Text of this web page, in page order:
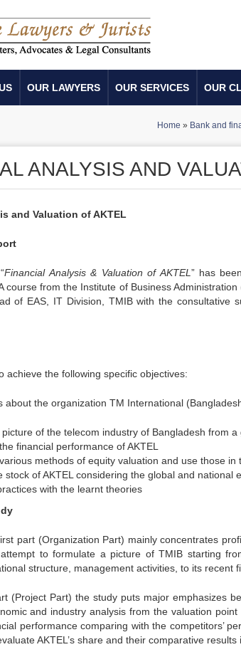
OUR LAWYERS OUR SERVICES OUR
Home » Bank and
ANALYSIS AND
and Valuation of AKTEL
Financial Analysis & Valuation of AKTEL ” has
course from the Institute of Business
of EAS, IT Division, TMIB with the consultative
achieve the following specific objectives:
about the organization TM International
of the telecom industry of Bangladesh from a
financial performance of AKTEL
methods of equity valuation and use those in
stock of AKTEL considering the global and
with the learnt theories
part (Organization Part) mainly concentrates
to formulate a picture of TMIB starting
structure, management activities, to its recent
(Project Part) the study puts major emphasizes
and industry analysis from the valuation
performance comparing with the competitors’
AKTEL’s share and their comparative results